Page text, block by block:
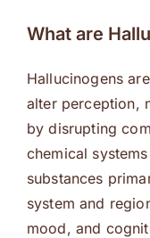
What are
Hallucinogens
alter perception,
by disrupting
chemical
substances
system and
mood, and